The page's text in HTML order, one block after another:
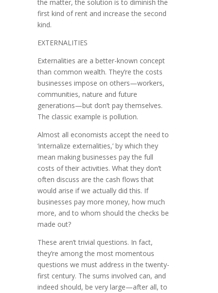
the matter, the solution is to diminish the
first kind of rent and increase the second
kind.
EXTERNALITIES
Externalities are a better-known concept
than common wealth. They’re the costs
businesses impose on others—workers,
communities, nature and fu­ture
generations—but don’t pay themselves.
The classic example is pollution.
Almost all economists accept the need to
‘internalize externalities,’ by which they
mean making businesses pay the full
costs of their activities. What they don’t
often discuss are the cash flows that
would arise if we actually did this. If
businesses pay more money, how much
more, and to whom should the checks be
made out?
These aren’t trivial questions. In fact,
they’re among the most momentous
questions we must address in the twenty-
first century. The sums involved can, and
indeed should, be very large—after all, to